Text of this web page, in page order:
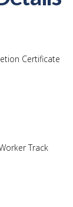
Certificate
Track